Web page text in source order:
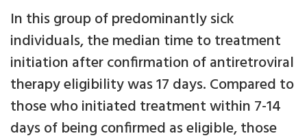
In this group of predominantly sick
individuals, the median time to treatment
initiation after confirmation of antiretroviral
therapy eligibility was 17 days. Compared to
those who initiated treatment within 7-14
days of being confirmed as eligible, those